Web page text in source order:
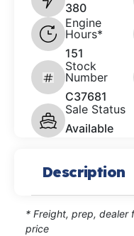
380
Engine
Hours*
151
Stock
Number
C37681
Sale Status
Available
Description
* Freight, prep, dealer
price